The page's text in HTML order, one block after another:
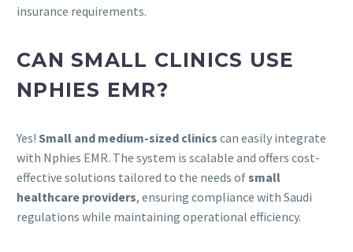
insurance requirements.
CAN SMALL CLINICS USE
NPHIES EMR?
Yes! Small and medium-sized clinics can easily integrate
with Nphies EMR. The system is scalable and offers cost-
effective solutions tailored to the needs ofsmall
healthcare providers, ensuring compliance with Saudi
regulations while maintaining operational efficiency.